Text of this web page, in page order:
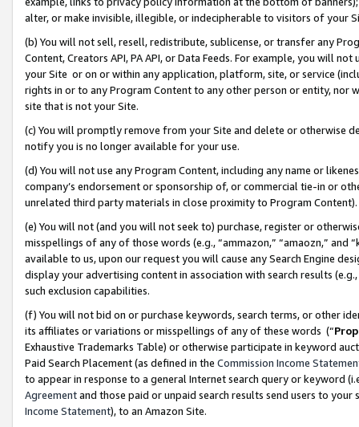
alter, or make invisible, illegible, or indecipherable to visitors of your
(b) You will not sell, resell, redistribute, sublicense, or transfer any
Content, Creators API, PA API, or Data Feeds. For example, you will
your Site or on or within any application, platform, site, or service
rights in or to any Program Content to any other person or entity, nor
site that is not your Site.
(c) You will promptly remove from your Site and delete or otherwise
notify you is no longer available for your use.
(d) You will not use any Program Content, including any name or
company’s endorsement or sponsorship of, or commercial tie-in or
unrelated third party materials in close proximity to Program Content).
(e) You will not (and you will not seek to) purchase, register or
misspellings of any of those words (e.g., “ammazon,” “amaozn,” and
available to us, upon our request you will cause any Search Engine
display your advertising content in association with search results
such exclusion capabilities.
(f) You will not bid on or purchase keywords, search terms, or other
its affiliates or variations or misspellings of any of these words (“
Exhaustive Trademarks Table) or otherwise participate in keyword
Paid Search Placement (as defined in the Commission Income
to appear in response to a general Internet search query or keyword
Agreementand those paid or unpaid search results send users to
Income Statement), to an Amazon Site.